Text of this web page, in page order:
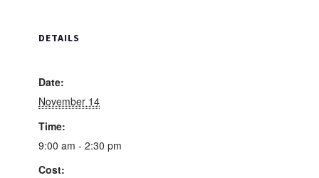
DETAILS
Date:
November 14
Time:
9:00 am - 2:30 pm
Cost: